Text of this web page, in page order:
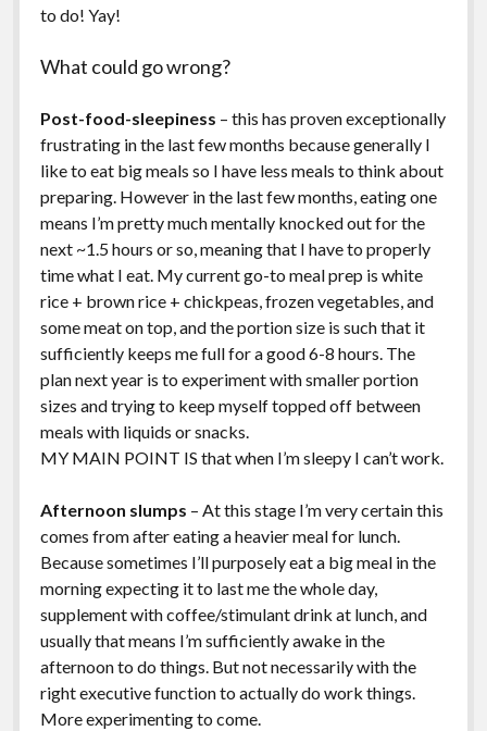
to do! Yay!
What could go wrong?
Post-food-sleepiness – this has proven exceptionally
frustrating in the last few months because generally I
like to eat big meals so I have less meals to think about
preparing. However in the last few months, eating one
means I’m pretty much mentally knocked out for the
next ~1.5 hours or so, meaning that I have to properly
time what I eat. My current go-to meal prep is white
rice + brown rice + chickpeas, frozen vegetables, and
some meat on top, and the portion size is such that it
sufficiently keeps me full for a good 6-8 hours. The
plan next year is to experiment with smaller portion
sizes and trying to keep myself topped off between
meals with liquids or snacks.
MY MAIN POINT IS that when I’m sleepy I can’t work.
Afternoon slumps – At this stage I’m very certain this
comes from after eating a heavier meal for lunch.
Because sometimes I’ll purposely eat a big meal in the
morning expecting it to last me the whole day,
supplement with coffee/stimulant drink at lunch, and
usually that means I’m sufficiently awake in the
afternoon to do things. But not necessarily with the
right executive function to actually do work things.
More experimenting to come.